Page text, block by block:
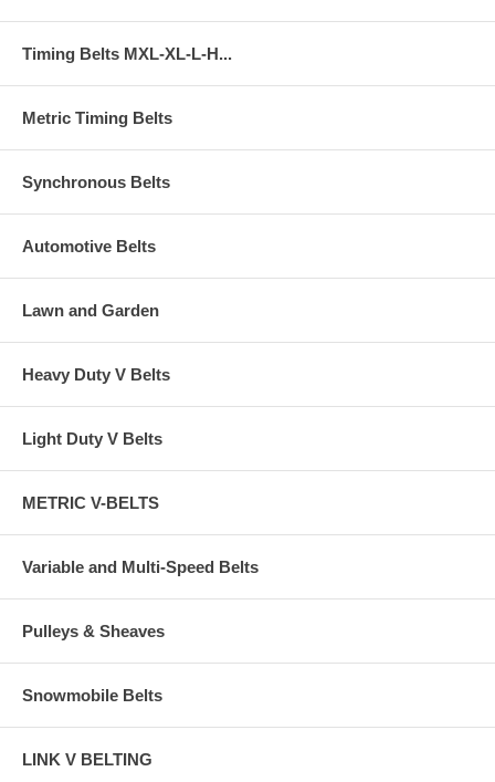
Timing Belts MXL-XL-L-H...
Metric Timing Belts
Synchronous Belts
Automotive Belts
Lawn and Garden
Heavy Duty V Belts
Light Duty V Belts
METRIC V-BELTS
Variable and Multi-Speed Belts
Pulleys & Sheaves
Snowmobile Belts
LINK V BELTING